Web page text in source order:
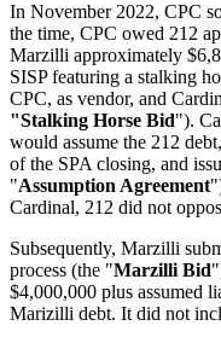
In November 2022, CPC
the time, CPC owed 212
Marzilli approximately
SISP featuring a stalking
CPC, as vendor, and
"Stalking Horse Bid").
would assume the 212
of the SPA closing, and
"Assumption Agreement
Cardinal, 212 did not
Subsequently, Marzilli
process (the "Marzilli Bid
$4,000,000 plus assumed
Marizilli debt. It did not